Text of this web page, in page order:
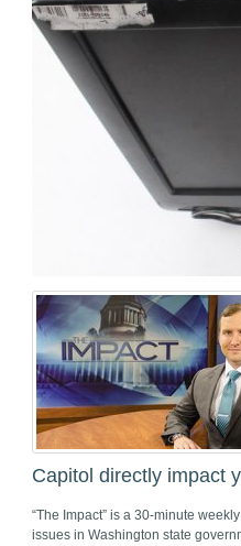
Capitol directly impact
“The Impact” is a 30-minute
issues in Washington state